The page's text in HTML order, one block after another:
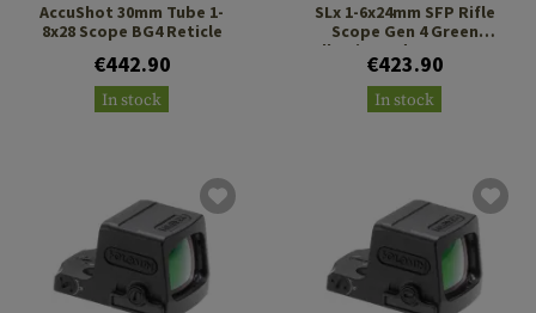
AccuShot 30mm Tube 1-
8x28 Scope BG4 Reticle
€442.90
In stock
SLx 1-6x24mm SFP Rifle
Scope Gen 4 Green
Illuminated ACSS Nova
Fiber Reticle
€423.90
In stock